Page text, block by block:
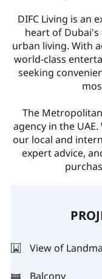
DIFC Living is an
heart of
urban living. With
world-class
seeking
The
agency in the
our local and
expert advice,
View of
Balcony